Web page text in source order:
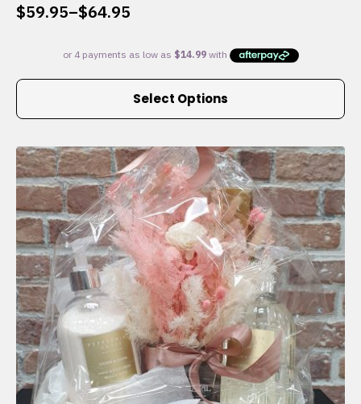
$59.95–$64.95
Price
$59.95
through
Select Options
This
multiple
variants.
The
options
may
be
chosen
on
the
product
page